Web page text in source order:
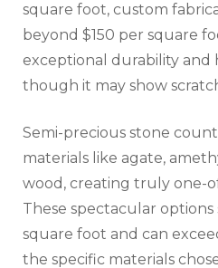
square foot, custom
beyond $150 per square
exceptional durability and
though it may show
Semi-precious stone
materials like agate,
wood, creating truly one-
These spectacular
square foot and can
the specific materials